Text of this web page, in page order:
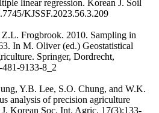
linear regression. Korean J. Soil
KJSSF.2023.56.3.209
Frogbrook. 2010. Sampling in
In M. Oliver (ed.) Geostatistical
Springer, Dordrecht,
9133-8_2
Y.B. Lee, S.O. Chung, and W.K.
analysis of precision agriculture
Korean Soc. Int. Agric. 17(3):133-